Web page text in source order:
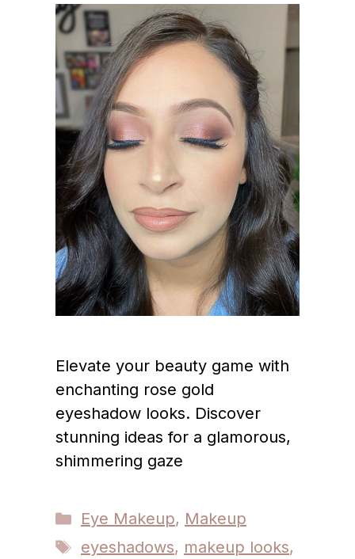
Elevate your beauty game with
enchanting rose gold
eyeshadow looks. Discover
stunning ideas for a glamorous,
shimmering gaze
Categories
Eye Makeup, Makeup
Tags
eyeshadows, makeup looks,